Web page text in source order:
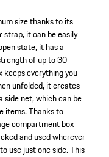
size thanks to its
it can be easily
state, it has a
of up to 30
everything you
unfolded, it creates
side net, which can be
items. Thanks to
compartment box
and used wherever
use just one side. This